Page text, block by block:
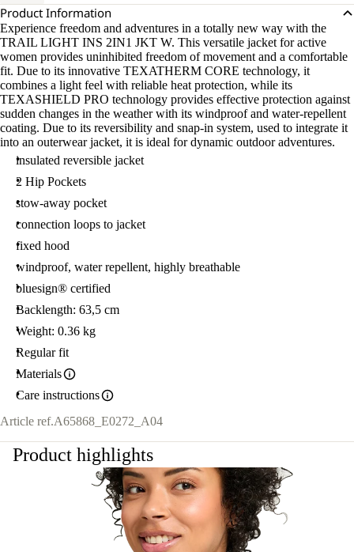
Product Information
Experience freedom and adventures in a totally new way with the
TRAIL LIGHT INS 2IN1 JKT W. This versatile jacket for active
women provides uninhibited freedom of movement and a comfortable
fit. Due to its innovative TEXATHERM CORE technology, it
combines a light feel with reliable heat protection, while its
TEXASHIELD PRO technology provides effective protection against
sudden changes in the weather with its windproof and water-repellent
coating. Due to its reversibility and snap-in system, used to integrate it
into an outerwear jacket, it is ideal for dynamic outdoor adventures.
insulated reversible jacket
2 Hip Pockets
stow-away pocket
connection loops to jacket
fixed hood
windproof, water repellent, highly breathable
bluesign® certified
Backlength: 63,5 cm
Weight: 0.36 kg
Regular fit
Materials
Care instructions
Article ref.A65868_E0272_A04
Product highlights